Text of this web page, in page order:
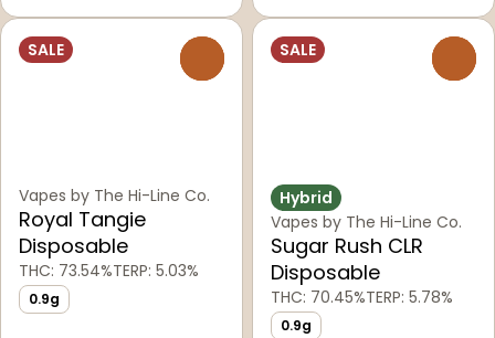
SALE
Vapes by The Hi-Line Co.
Royal Tangie
Disposable
THC: 73.54%TERP: 5.03%
0.9g
SALE
Hybrid
Vapes by The Hi-Line Co.
Sugar Rush CLR
Disposable
THC: 70.45%TERP: 5.78%
0.9g